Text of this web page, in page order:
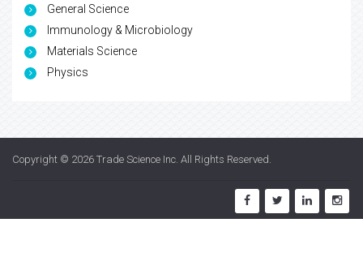
General Science
Immunology & Microbiology
Materials Science
Physics
Copyright © 2026 Trade Science Inc . All Rights Reserved.